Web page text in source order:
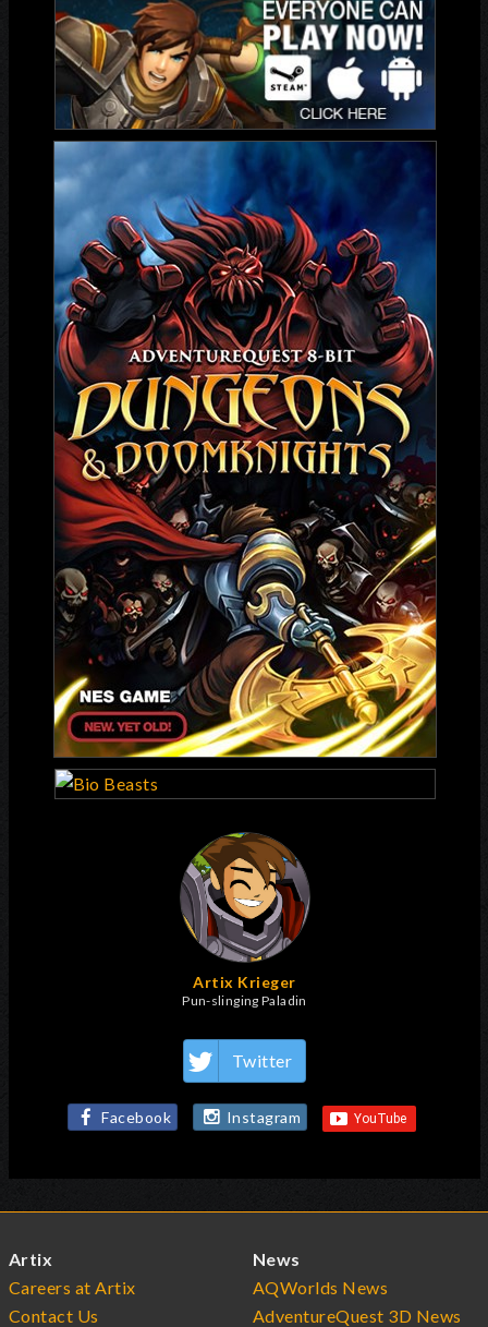
Artix Krieger
Pun-slinging Paladin
Twitter
Facebook Instagram
Artix
Careers at Artix
Contact Us
News
AQWorlds News
AdventureQuest 3D News